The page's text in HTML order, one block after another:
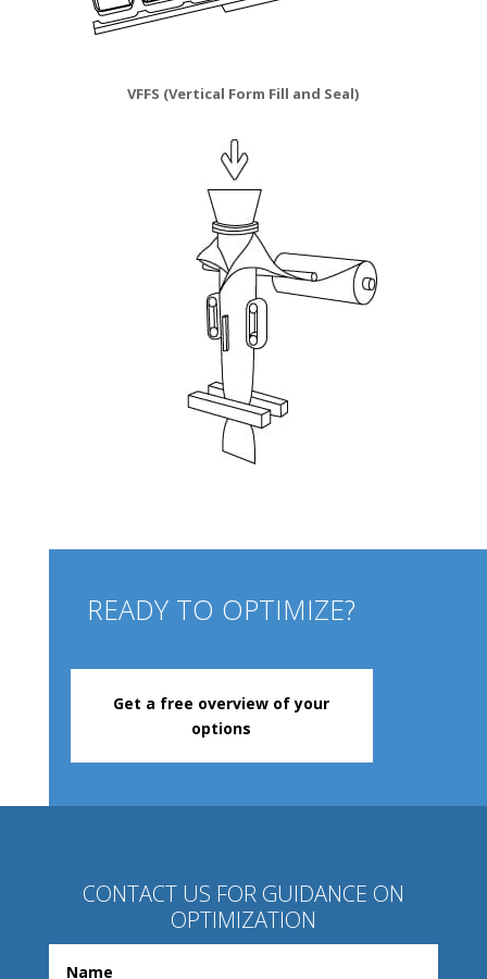
VFFS (Vertical Form Fill and Seal)
READY TO OPTIMIZE?
Get a free overview of your
options
CONTACT US FOR GUIDANCE ON
OPTIMIZATION